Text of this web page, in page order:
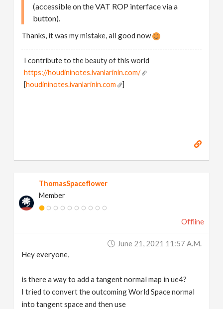
(accessible on the VAT ROP interface via a
button).
Thanks, it was my mistake, all good now
I contribute to the beauty of this world
https://houdininotes.ivanlarinin.com/
[houdininotes.ivanlarinin.com ]
ThomasSpaceflower
Member
Offline
June 21, 2021 11:57 A.m.
Hey everyone,
is there a way to add a tangent normal map in ue4?
I tried to convert the outcoming World Space normal
into tangent space and then use